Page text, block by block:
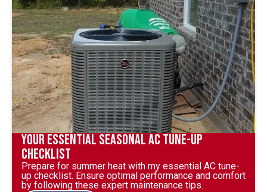
Your Essential Seasonal AC Tune-Up
Checklist
Prepare for summer heat with my essential AC tune-
up checklist. Ensure optimal performance and comfort
by following these expert maintenance tips.